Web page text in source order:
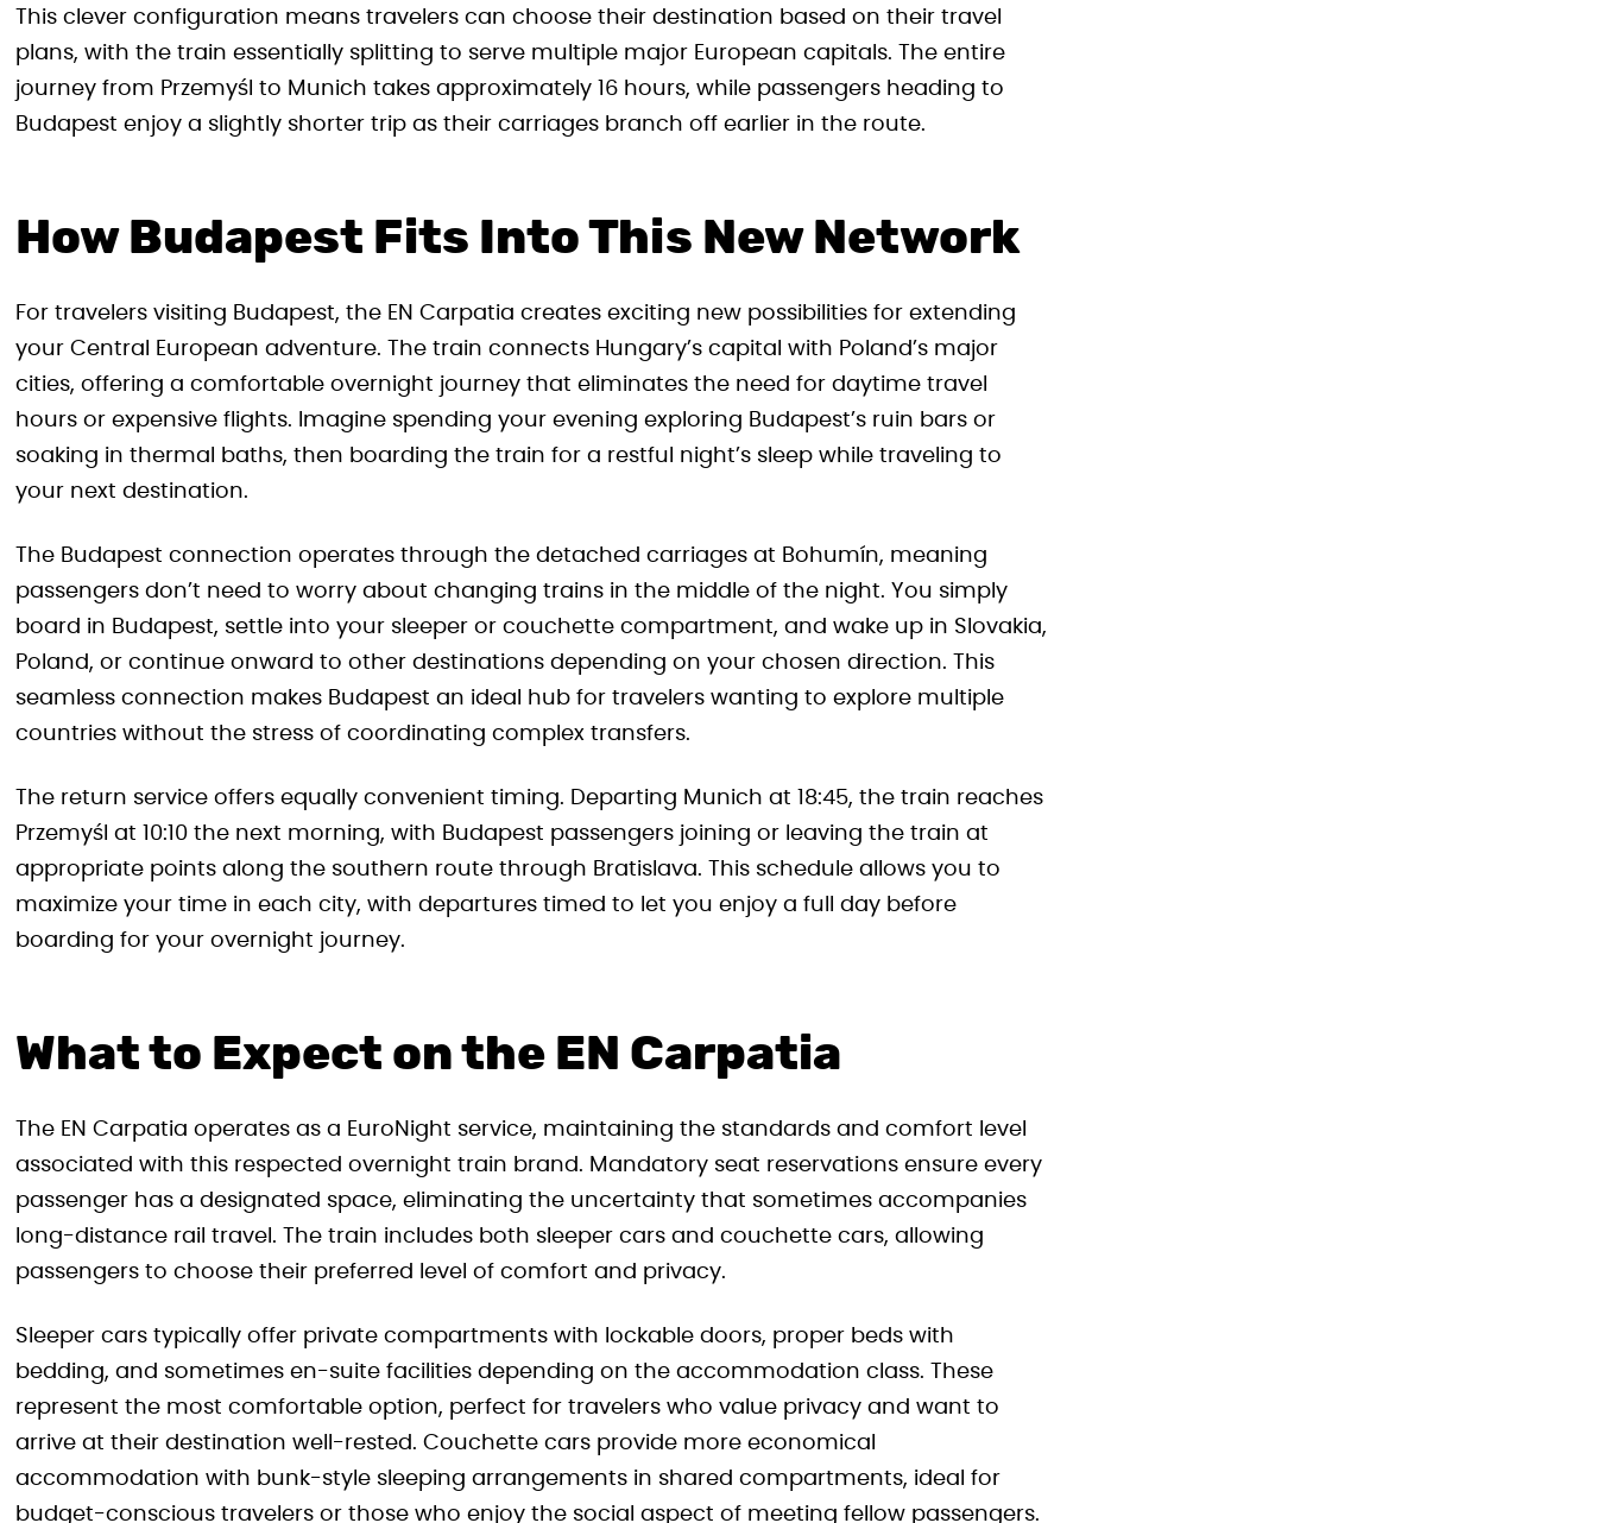
This clever configuration means travelers can choose their destination based on their travel
plans, with the train essentially splitting to serve multiple major European capitals. The entire
journey from Przemyśl to Munich takes approximately 16 hours, while passengers heading to
Budapest enjoy a slightly shorter trip as their carriages branch off earlier in the route.
How Budapest Fits Into This New Network
For travelers visiting Budapest, the EN Carpatia creates exciting new possibilities for extending
your Central European adventure. The train connects Hungary’s capital with Poland’s major
cities, offering a comfortable overnight journey that eliminates the need for daytime travel
hours or expensive flights. Imagine spending your evening exploring Budapest’s ruin bars or
soaking in thermal baths, then boarding the train for a restful night’s sleep while traveling to
your next destination.
The Budapest connection operates through the detached carriages at Bohumín, meaning
passengers don’t need to worry about changing trains in the middle of the night. You simply
board in Budapest, settle into your sleeper or couchette compartment, and wake up in Slovakia,
Poland, or continue onward to other destinations depending on your chosen direction. This
seamless connection makes Budapest an ideal hub for travelers wanting to explore multiple
countries without the stress of coordinating complex transfers.
The return service offers equally convenient timing. Departing Munich at 18:45, the train reaches
Przemyśl at 10:10 the next morning, with Budapest passengers joining or leaving the train at
appropriate points along the southern route through Bratislava. This schedule allows you to
maximize your time in each city, with departures timed to let you enjoy a full day before
boarding for your overnight journey.
What to Expect on the EN Carpatia
The EN Carpatia operates as a EuroNight service, maintaining the standards and comfort level
associated with this respected overnight train brand. Mandatory seat reservations ensure every
passenger has a designated space, eliminating the uncertainty that sometimes accompanies
long-distance rail travel. The train includes both sleeper cars and couchette cars, allowing
passengers to choose their preferred level of comfort and privacy.
Sleeper cars typically offer private compartments with lockable doors, proper beds with
bedding, and sometimes en-suite facilities depending on the accommodation class. These
represent the most comfortable option, perfect for travelers who value privacy and want to
arrive at their destination well-rested. Couchette cars provide more economical
accommodation with bunk-style sleeping arrangements in shared compartments, ideal for
budget-conscious travelers or those who enjoy the social aspect of meeting fellow passengers.